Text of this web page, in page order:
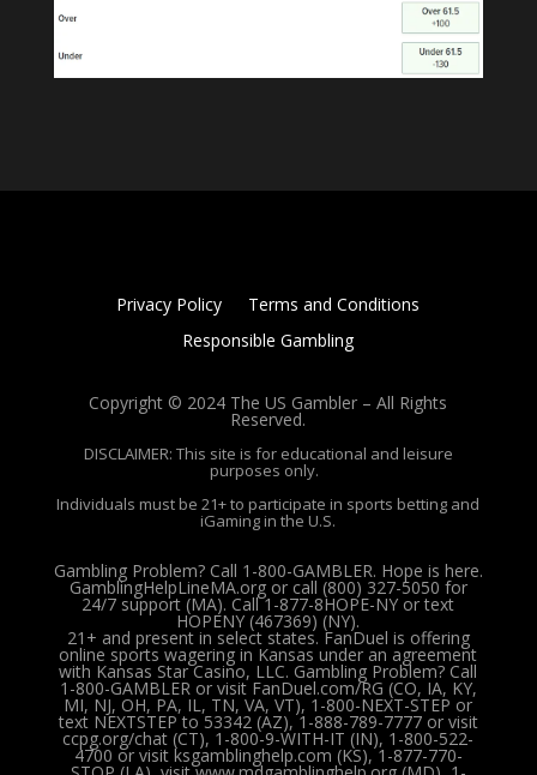
Privacy Policy
Terms and Conditions
Responsible Gambling
Copyright © 2024 The US Gambler – All Rights
Reserved.
DISCLAIMER: This site is for educational and leisure
purposes only.
Individuals must be 21+ to participate in sports betting and
iGaming in the U.S.
Gambling Problem? Call 1-800-GAMBLER. Hope is here.
GamblingHelpLineMA.org or call (800) 327-5050 for
24/7 support (MA). Call 1-877-8HOPE-NY or text
HOPENY (467369) (NY).
21+ and present in select states. FanDuel is offering
online sports wagering in Kansas under an agreement
with Kansas Star Casino, LLC. Gambling Problem? Call
1-800-GAMBLER or visit FanDuel.com/RG (CO, IA, KY,
MI, NJ, OH, PA, IL, TN, VA, VT), 1-800-NEXT-STEP or
text NEXTSTEP to 53342 (AZ), 1-888-789-7777 or visit
ccpg.org/chat (CT), 1-800-9-WITH-IT (IN), 1-800-522-
4700 or visit ksgamblinghelp.com (KS), 1-877-770-